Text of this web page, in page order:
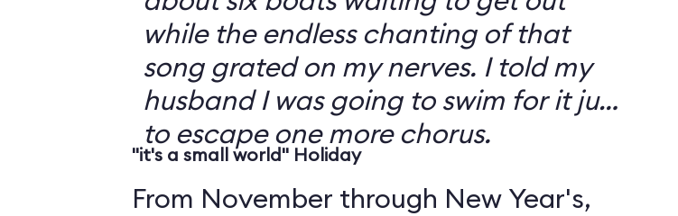
while the endless chanting of that
song grated on my nerves. I told my
husband I was going to swim for it just
to escape one more chorus.
"it's a small world" Holiday
From November through New Year's,